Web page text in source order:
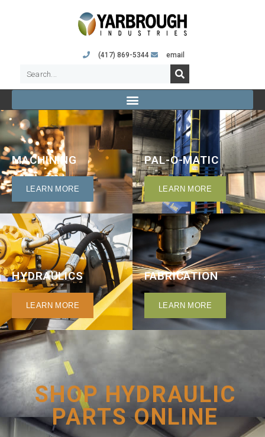
(417) 869-5344 email
MACHINING
LEARN MORE
PAL-O-MATIC
LEARN MORE
HYDRAULICS
LEARN MORE
FABRICATION
LEARN MORE
SHOP HYDRAULIC
PARTS ONLINE